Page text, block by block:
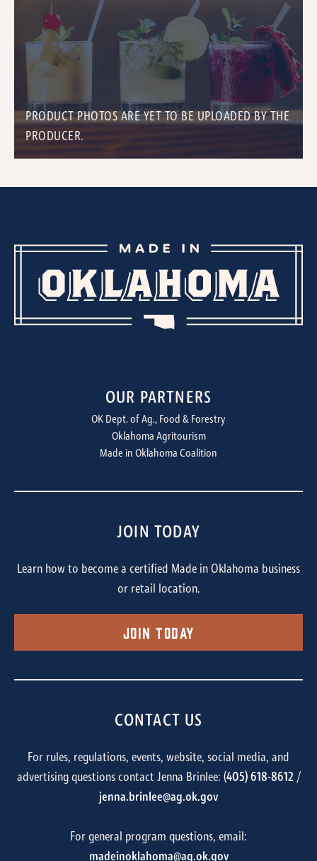
PRODUCT PHOTOS ARE YET TO BE UPLOADED BY THE
PRODUCER.
OUR PARTNERS
OK Dept. of Ag., Food & Forestry
Oklahoma Agritourism
Made in Oklahoma Coalition
JOIN TODAY
Learn how to become a certified Made in Oklahoma business
or retail location.
Join Today
CONTACT US
For rules, regulations, events, website, social media, and
advertising questions contact Jenna Brinlee: (405) 618-8612/
jenna.brinlee@ag.ok.gov
For general program questions, email:
madeinoklahoma@ag.ok.gov